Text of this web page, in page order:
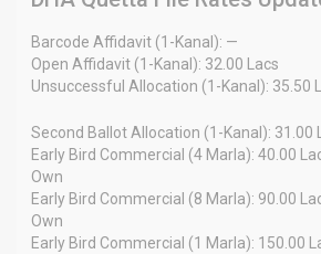
Barcode Affidavit (1-Kanal): —
Open Affidavit (1-Kanal): 32.00 Lacs
Unsuccessful Allocation (1-Kanal): 35.50
Second Ballot Allocation (1-Kanal): 31.00
Early Bird Commercial (4 Marla): 40.00
Own
Early Bird Commercial (8 Marla): 90.00
Own
Early Bird Commercial (1 Marla): 150.00